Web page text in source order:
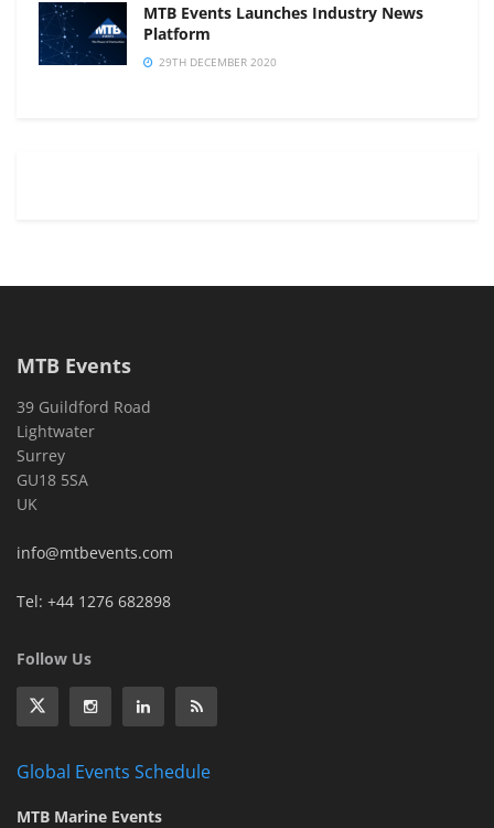
MTB Events Launches Industry News
Platform
29TH DECEMBER 2020
MTB Events
39 Guildford Road
Lightwater
Surrey
GU18 5SA
UK
info@mtbevents.com
Tel: +44 1276 682898
Follow Us
Global Events Schedule
MTB Marine Events